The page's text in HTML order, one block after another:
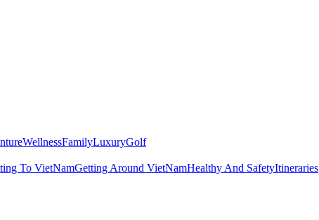
WellnessFamilyLuxuryGolf
To VietNamGetting Around VietNamHealthy And SafetyItineraries